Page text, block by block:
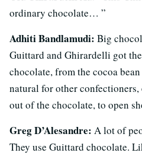
ordinary chocolate… ”
Adhiti Bandlamudi: Big
Guittard and Ghirardelli got
chocolate, from the cocoa
natural for other
out of the chocolate, to open
Greg D’Alesandre: A lot of
They use Guittard chocolate.